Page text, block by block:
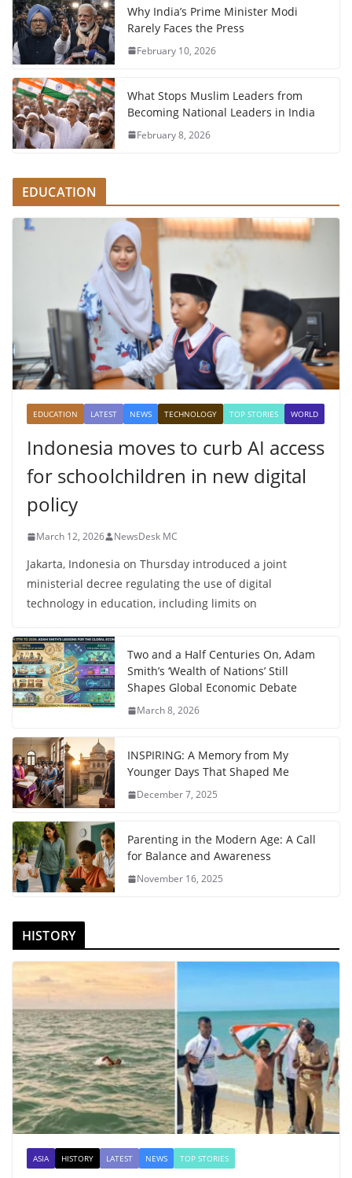
Why India’s Prime Minister Modi
Rarely Faces the Press
February 10, 2026
What Stops Muslim Leaders from
Becoming National Leaders in India
February 8, 2026
EDUCATION
EDUCATION LATEST NEWS TECHNOLOGY TOP STORIES WORLD
Indonesia moves to curb AI access
for schoolchildren in new digital
policy
March 12, 2026 NewsDesk MC
Jakarta, Indonesia on Thursday introduced a joint
ministerial decree regulating the use of digital
technology in education, including limits on
Two and a Half Centuries On, Adam
Smith’s ‘Wealth of Nations’ Still
Shapes Global Economic Debate
March 8, 2026
INSPIRING: A Memory from My
Younger Days That Shaped Me
December 7, 2025
Parenting in the Modern Age: A Call
for Balance and Awareness
November 16, 2025
HISTORY
ASIA HISTORY LATEST NEWS TOP STORIES